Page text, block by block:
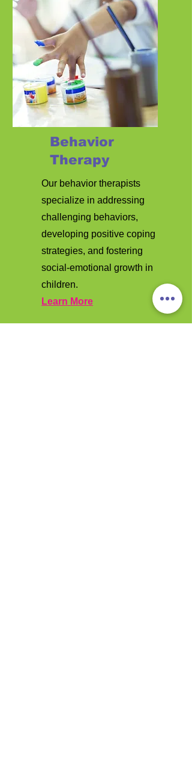
Behavior
Therapy
Our behavior therapists
specialize in addressing
challenging behaviors,
developing positive coping
strategies, and fostering
social-emotional growth in
children.
Learn More